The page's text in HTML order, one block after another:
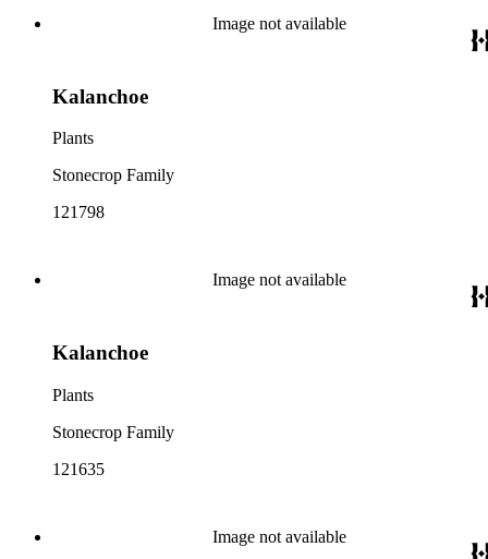
Image not available
Kalanchoe
Plants
Stonecrop Family
121798
Image not available
Kalanchoe
Plants
Stonecrop Family
121635
Image not available